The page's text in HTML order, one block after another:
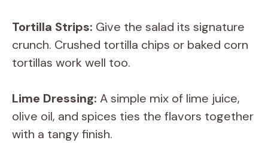
d
o
Tortilla Strips: Give the salad its signature
crunch. Crushed tortilla chips or baked corn
tortillas work well too.
Lime Dressing: A simple mix of lime juice,
olive oil, and spices ties the flavors together
with a tangy finish.